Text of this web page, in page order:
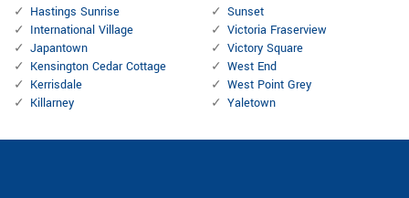
Hastings Sunrise
International Village
Japantown
Kensington Cedar Cottage
Kerrisdale
Killarney
Sunset
Victoria Fraserview
Victory Square
West End
West Point Grey
Yaletown